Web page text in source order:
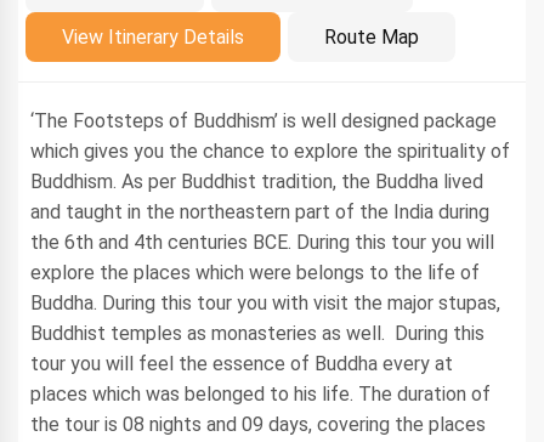
View Itinerary Details Route Map
Introduction
‘The Footsteps of Buddhism’ is well designed package
which gives you the chance to explore the spirituality of
Buddhism. As per Buddhist tradition, the Buddha lived
and taught in the northeastern part of the India during
the 6th and 4th centuries BCE. During this tour you will
explore the places which were belongs to the life of
Buddha. During this tour you with visit the major stupas,
Buddhist temples as monasteries as well. During this
tour you will feel the essence of Buddha every at
places which was belonged to his life. The duration of
the tour is 08 nights and 09 days, covering the places